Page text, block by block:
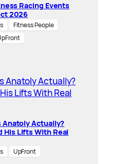
Racing Events
2026
Fitness People
Anatoly Actually?
His Lifts With Real
UpFront